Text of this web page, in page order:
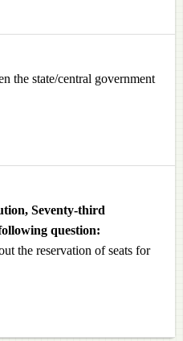
the state/central government
Seventy-third
question:
the reservation of seats for